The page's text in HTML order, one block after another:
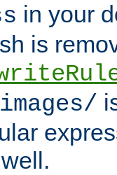
in your
is